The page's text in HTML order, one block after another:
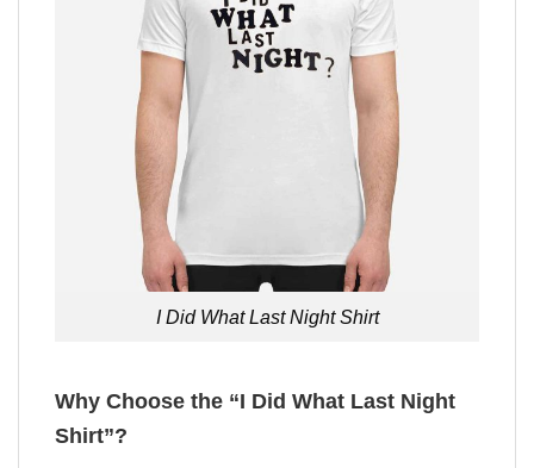
I Did What Last Night Shirt
Why Choose the “I Did What Last Night
Shirt”?